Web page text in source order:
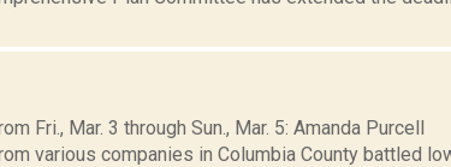
Fri., Mar. 3 through Sun., Mar. 5: Amanda Purcell
various companies in Columbia County battled